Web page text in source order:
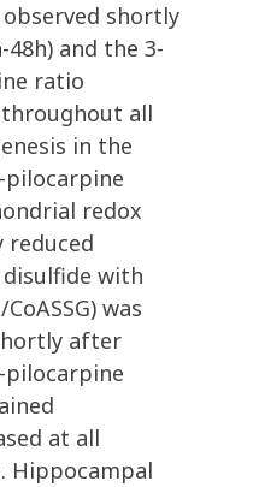
shortly
and the 3-
ratio
throughout all
in the
redox
reduced
disulfide with
was
after
at all
Hippocampal